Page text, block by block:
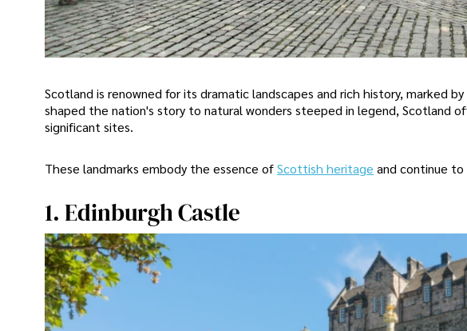
Scotland is renowned for its dramatic landscapes and rich history, marked
shaped the nation's story to natural wonders steeped in legend, Scotland
significant sites.
These landmarks embody the essence ofScottish heritage and continue
1. Edinburgh Castle